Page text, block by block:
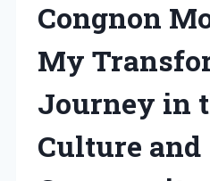
Congnon
My
Journey in
Culture and